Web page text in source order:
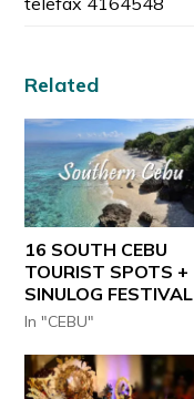
Related
16 SOUTH CEBU
TOURIST SPOTS +
SINULOG FESTIVAL
In "CEBU"